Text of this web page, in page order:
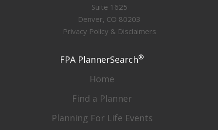
Suite 1625
Denver, CO 80203
Privacy Policy & Disclaimers
FPA PlannerSearch®
Home
Find a Planner
Planning For Life Events